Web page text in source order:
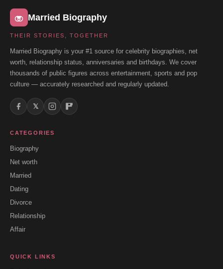
Married Biography
THEIR STORIES, TOGETHER
Married Biography is your #1 source for celebrity biographies, net
worth, relationship status, anniversaries and birthdays. We cover
thousands of public figures across entertainment, sports and pop
culture — accurately researched and regularly updated.
𝕏
CATEGORIES
Biography
Net worth
Married
Dating
Divorce
Relationship
Affair
QUICK LINKS